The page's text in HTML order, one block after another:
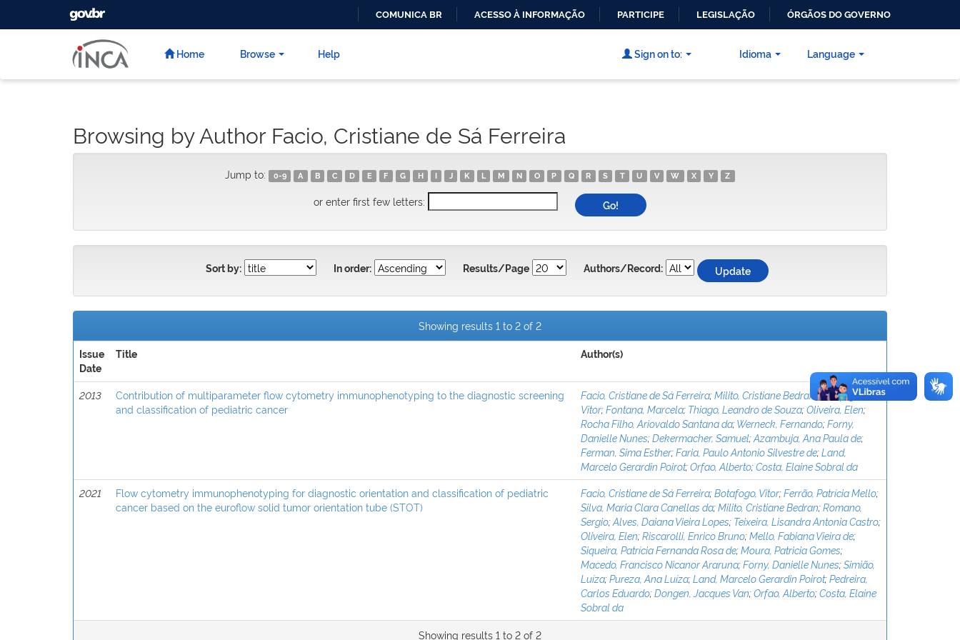
CONTEÚDO
GOVBR
COMUNICA BR ACESSO À INFORMAÇÃO PARTICIPE LEGISLAÇÃO ÓRGÃOS DO GOVERNO
Home Browse Help Language
Sign on to: Idioma
Browsing by Author Facio, Cristiane de Sá Ferreira
Jump to: 0-9 A B C D E F G H J K L M N O P Q R S T U V W X Y Z
or enter first few letters:
Sort by: In order: Results/Page Authors/Record:
Showing results 1 to 2 of 2
Issue
Date
Title Author(s)
2013
Contribution of multiparameter flow cytometry immunophenotyping to the diagnostic screening
and classification of pediatric cancer
Facio, Cristiane de Sá Ferreira;Milito, Cristiane Bedran ;Botafogo,
Vitor;Fontana, Marcela; Thiago, Leandro de Souza;Oliveira, Elen;
Rocha Filho, Ariovaldo Santana da;Werneck, Fernando;Forny,
Danielle Nunes;Dekermacher, Samuel;Azambuja, Ana Paula de;
Ferman, Sima Esther;Faria, Paulo Antonio Silvestre de;Land,
Marcelo Gerardin Poirot;Orfao, Alberto;Costa, Elaine Sobral da
2021
Flow cytometry immunophenotyping for diagnostic orientation and classification of pediatric
cancer based on the euroflow solid tumor orientation tube (STOT)
Facio, Cristiane de Sá Ferreira;Botafogo, Vitor;Ferrão, Patrícia Mello;
Silva, Maria Clara Canellas da;Milito, Cristiane Bedran;Romano,
Sergio;Alves, Daiana Vieira Lopes; Teixeira, Lisandra Antonia Castro;
Oliveira, Elen;Riscarolli, Enrico Bruno;Mello, Fabiana Vieira de;
Siqueira, Patrícia Fernanda Rosa de;Moura, Patricia Gomes;
Macedo, Francisco Nicanor Araruna;Forny, Danielle Nunes;Simião,
Luíza;Pureza, Ana Luíza;Land, Marcelo Gerardin Poirot;Pedreira,
Carlos Eduardo;Dongen, Jacques Van;Orfao, Alberto;Costa, Elaine
Sobral da
Showing results 1 to 2 of 2